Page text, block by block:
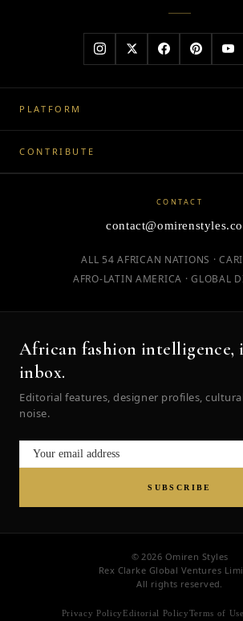
PLATFORM
CONTRIBUTE
CONTACT
ALL 54 AFRICAN NATIONS ·
AFRO-LATIN AMERICA · GLOBAL
African fashion intelligence,
inbox.
Editorial features, designer profiles,
noise.
SUBSCRIBE
© 2026 Omiren Styles
Rex Clarke Global Ventures
All rights reserved.
Privacy PolicyEditorial PolicyTerms of Use